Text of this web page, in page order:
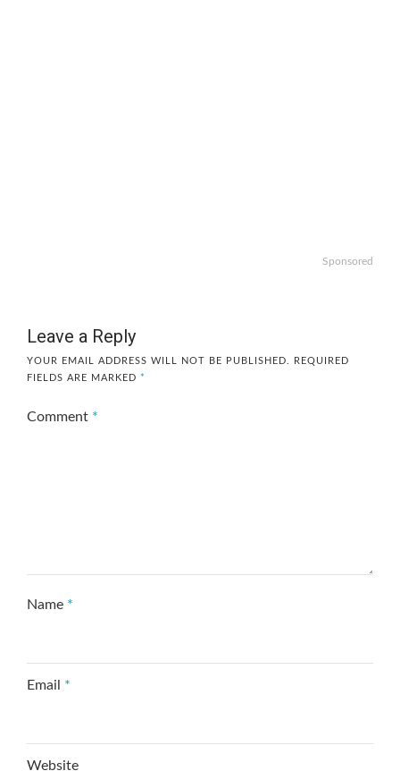
Sponsored
Leave a Reply
YOUR EMAIL ADDRESS WILL NOT BE PUBLISHED.
REQUIRED
FIELDS ARE MARKED *
Comment *
Name *
Email *
Website